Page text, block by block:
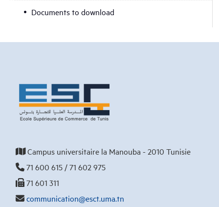
Documents to download
Campus universitaire la Manouba - 2010 Tunisie
71 600 615 / 71 602 975
71 601 311
communication@esct.uma.tn